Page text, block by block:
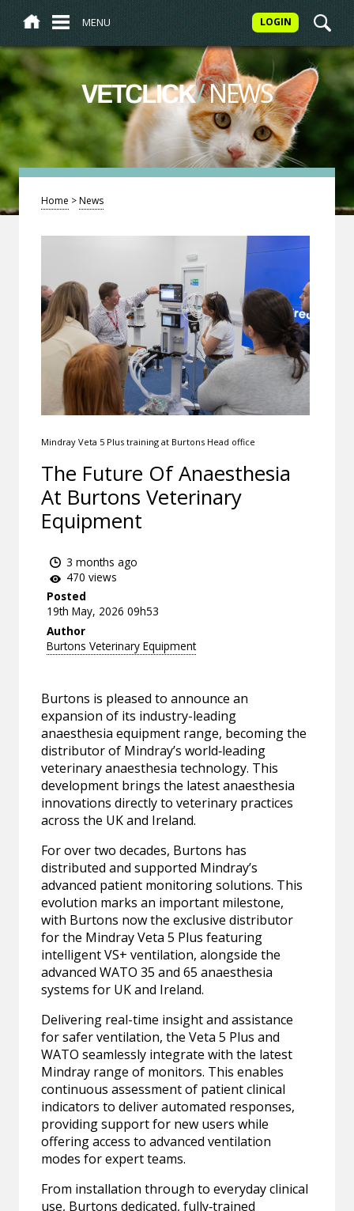
MENU LOGIN
VETCLICK/NEWS
Home >News
Mindray Veta 5 Plus training at Burtons Head office
The Future Of Anaesthesia
At Burtons Veterinary
Equipment
3 months ago
470 views
Posted
19th May, 2026 09h53
Author
Burtons Veterinary Equipment
Burtons is pleased to announce an
expansion of its industry-leading
anaesthesia equipment range, becoming the
distributor of Mindray’s world‑leading
veterinary anaesthesia technology. This
development brings the latest anaesthesia
innovations directly to veterinary practices
across the UK and Ireland.
For over two decades, Burtons has
distributed and supported Mindray’s
advanced patient monitoring solutions. This
evolution marks an important milestone,
with Burtons now the exclusive distributor
for the Mindray Veta 5 Plus featuring
intelligent VS+ ventilation, alongside the
advanced WATO 35 and 65 anaesthesia
systems for UK and Ireland.
Delivering real-time insight and assistance
for safer ventilation, the Veta 5 Plus and
WATO seamlessly integrate with the latest
Mindray range of monitors. This enables
continuous assessment of patient clinical
indicators to deliver automated responses,
providing support for new users while
offering access to advanced ventilation
modes for expert teams.
From installation through to everyday clinical
use, Burtons dedicated, fully‑trained